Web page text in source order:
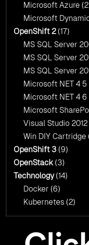
Microsoft Azure
Microsoft
OpenShift 2(17)
MS SQL Server
MS SQL Server
MS SQL Server
Microsoft NET 4
Microsoft NET 4
Microsoft
Visual Studio
Win DIY Cartridge
OpenShift 3 (9)
OpenStack(3)
Technology(14)
Docker (6)
Kubernetes (2)